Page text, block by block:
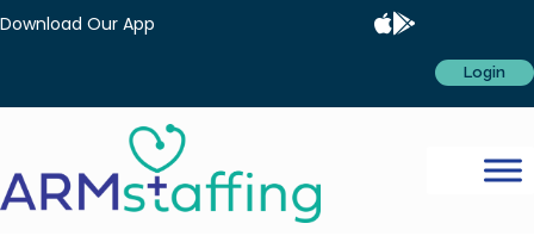
Download Our App
Login